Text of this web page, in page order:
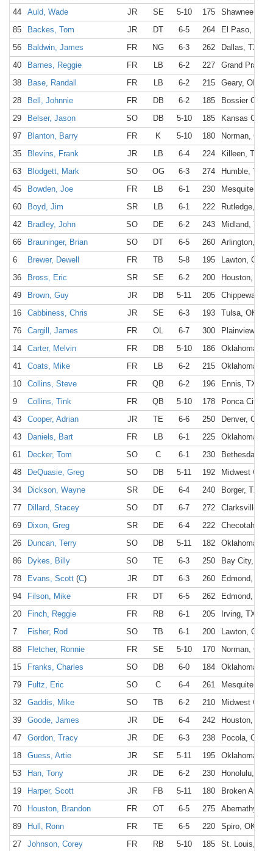
44
Auld, Wade JR SE 5-10 175
Shawnee, OK
85
Backes, Tom JR DT 6-5 264
El Paso, TX
56
Baldwin, James FR NG 6-3 262
Dallas, TX
40
Barnes, Reggie FR LB 6-2 227
Grand Prairie,
38
Base, Randall FR LB 6-2 215
Geary, OK
28
Bell, Johnnie FR DB 6-2 185
Bossier City,
29
Belser, Jason SO DB 5-10 185
Kansas City,
97
Blanton, Barry FR K 5-10 180
Norman, OK
35
Blevins, Frank JR LB 6-4 224
Killeen, TX
63
Blodgett, Mark SO OG 6-3 274
Humble, TX
45
Bowden, Joe FR LB 6-1 230
Mesquite, TX
60
Boyd, Jim SR LB 6-1 222
Rutledge, GA
42
Bradley, John SO DE 6-2 243
Midland, TX
66
Brauninger, Brian SO DT 6-5 260
Arlington, TX
6
Brewer, Dewell FR TB 5-8 195
Lawton, OK
36
Bross, Eric SR SE 6-2 200
Houston, TX
49
Brown, Guy JR DB 5-11 205
Chippewa
16
Cabbiness, Chris JR SE 6-3 193
Tulsa, OK
76
Cargill, James FR OL 6-7 300
Plainview, TX
14
Carter, Melvin FR DB 5-10 186
Oklahoma
41
Coats, Mike FR LB 6-2 215
Oklahoma
10
Collins, Steve FR QB 6-2 196
Ennis, TX
9
Collins, Tink FR QB 5-10 178
Ponca City,
43
Cooper, Adrian JR TE 6-6 250
Denver, CO
43
Daniels, Bart FR LB 6-1 225
Oklahoma
61
Decker, Tom SO C 6-1 230
Bethesda, MD
48
DeQuasie, Greg SO DB 5-11 192
Midwest City,
34
Dickson, Wayne SR DE 6-4 240
Borger, TX
77
Dillard, Stacey SO DT 6-7 272
Clarksville, TX
69
Dixon, Greg SR DE 6-4 222
Checotah, OK
26
Duncan, Terry SO DB 5-11 182
Oklahoma
86
Dykes, Billy SO TE 6-3 250
Bay City, TX
78
Evans, Scott (C) JR DT 6-3 260
Edmond, OK
94
Filson, Mike FR DT 6-5 262
Edmond, OK
20
Finch, Reggie FR RB 6-1 205
Irving, TX
7
Fisher, Rod SO TB 6-1 200
Lawton, OK
88
Fletcher, Ronnie FR SE 5-10 170
Norman, OK
15
Franks, Charles SO DB 6-0 184
Oklahoma
79
Fultz, Eric SO C 6-4 261
Mesquite, TX
32
Gaddis, Mike SO TB 6-2 210
Midwest City,
39
Goode, James JR DE 6-4 242
Houston, TX
47
Gordon, Tracy JR DE 6-3 238
Pocola, OK
18
Guess, Artie JR SE 5-11 195
Oklahoma
53
Han, Tony JR DE 6-2 230
Honolulu, HI
19
Harper, Scott JR FB 5-11 180
Broken Arrow,
70
Houston, Brandon FR OT 6-5 275
Abernathy, TX
89
Hull, Ronn FR TE 6-5 220
Spiro, OK
27
Johnson, Corey FR RB 5-10 185 St. Louis, MO